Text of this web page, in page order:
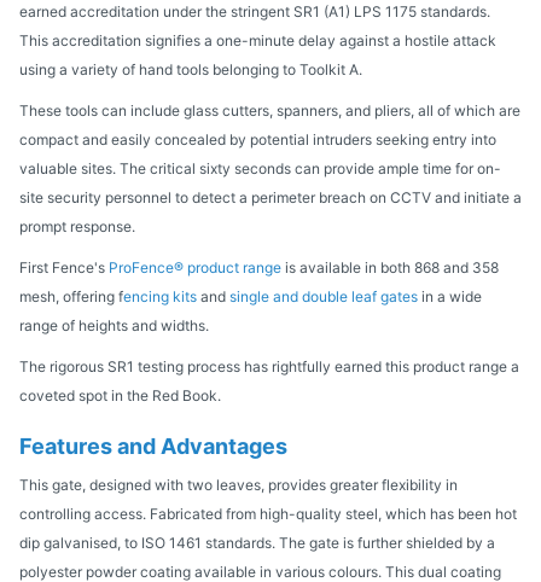
earned accreditation under the stringent SR1 (A1) LPS 1175 standards.
This accreditation signifies a one-minute delay against a hostile attack
using a variety of hand tools belonging to Toolkit A.
These tools can include glass cutters, spanners, and pliers, all of which are
compact and easily concealed by potential intruders seeking entry into
valuable sites. The critical sixty seconds can provide ample time for on-
site security personnel to detect a perimeter breach on CCTV and initiate a
prompt response.
First Fence's ProFence® product range is available in both 868 and 358
mesh, offering fencing kits and single and double leaf gates in a wide
range of heights and widths.
The rigorous SR1 testing process has rightfully earned this product range a
coveted spot in the Red Book.
Features and Advantages
This gate, designed with two leaves, provides greater flexibility in
controlling access. Fabricated from high-quality steel, which has been hot
dip galvanised, to ISO 1461 standards. The gate is further shielded by a
polyester powder coating available in various colours. This dual coating